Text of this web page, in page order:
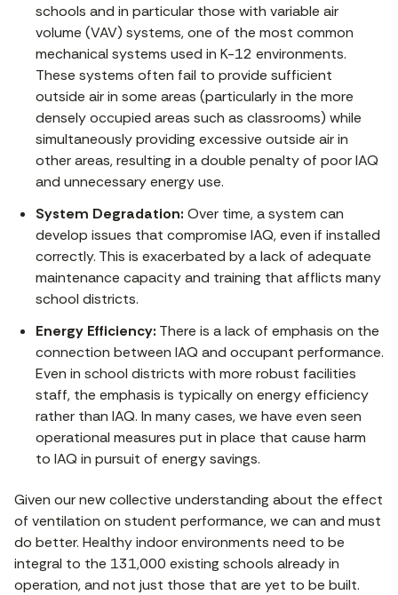
schools and in particular those with variable air
volume (VAV) systems, one of the most common
mechanical systems used in K-12 environments.
These systems often fail to provide sufficient
outside air in some areas (particularly in the more
densely occupied areas such as classrooms) while
simultaneously providing excessive outside air in
other areas, resulting in a double penalty of poor IAQ
and unnecessary energy use.
System Degradation: Over time, a system can
develop issues that compromise IAQ, even if installed
correctly. This is exacerbated by a lack of adequate
maintenance capacity and training that afflicts many
school districts.
Energy Efficiency: There is a lack of emphasis on the
connection between IAQ and occupant performance.
Even in school districts with more robust facilities
staff, the emphasis is typically on energy efficiency
rather than IAQ. In many cases, we have even seen
operational measures put in place that cause harm
to IAQ in pursuit of energy savings.
Given our new collective understanding about the effect
of ventilation on student performance, we can and must
do better. Healthy indoor environments need to be
integral to the 131,000 existing schools already in
operation, and not just those that are yet to be built.